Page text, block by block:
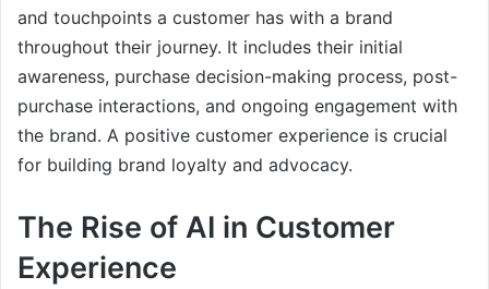
and touchpoints a customer has with a brand
throughout their journey. It includes their initial
awareness, purchase decision-making process, post-
purchase interactions, and ongoing engagement with
the brand. A positive customer experience is crucial
for building brand loyalty and advocacy.
The Rise of AI in Customer
Experience